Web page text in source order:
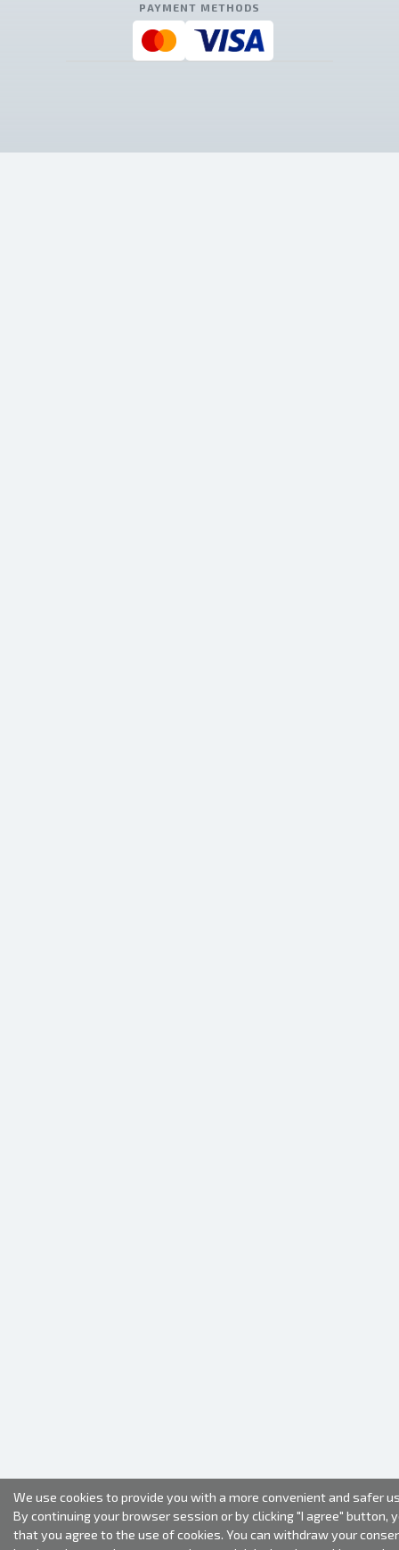
PAYMENT METHODS
We use cookies to provide you with a more convenient and safer
By continuing your browser session or by clicking "I agree" button,
that you agree to the use of cookies. You can withdraw your